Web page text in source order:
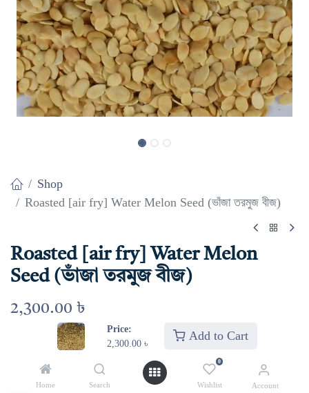
Price:
2,300.00 ৳
Add to Cart
Home Search
0
Wishlist Account
Shop
Roasted [air fry] Water Melon Seed (ভাঁজা তরমুজ বীজ)
Roasted [air fry] Water Melon
Seed (ভাঁজা তরমুজ বীজ)
2,300.00 ৳
Select Weight
1 kg 500 gm 250 gm